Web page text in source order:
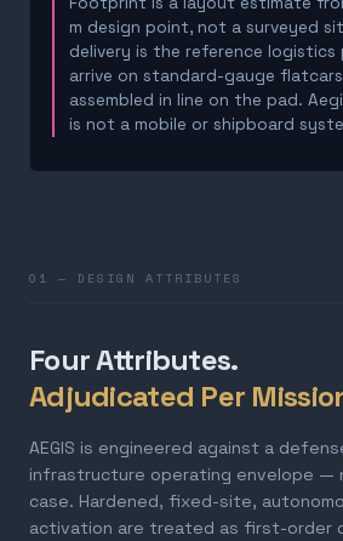
m design point, not a surveyed
delivery is the reference
arrive on standard-gauge
assembled in line on the pad.
is not a mobile or shipboard
01 — DESIGN ATTRIBUTES
Four Attributes.
Adjudicated Per
AEGIS is engineered against a
infrastructure operating envelope —
case. Hardened, fixed-site,
activation are treated as first-order